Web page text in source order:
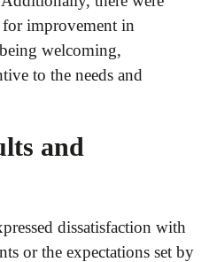
for improvement in
welcoming,
to the needs and
and
dissatisfaction with
or the expectations set by